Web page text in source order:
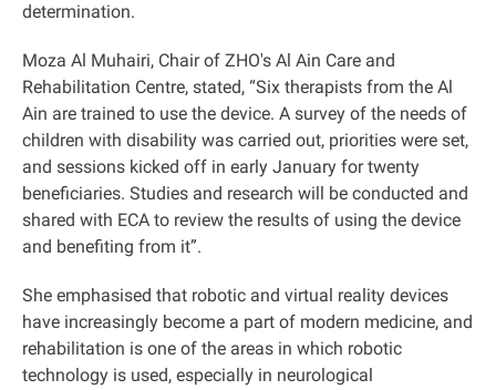
determination.
Moza Al Muhairi, Chair of ZHO's Al Ain Care and
Rehabilitation Centre, stated, “Six therapists from the Al
Ain are trained to use the device. A survey of the needs of
children with disability was carried out, priorities were set,
and sessions kicked off in early January for twenty
beneficiaries. Studies and research will be conducted and
shared with ECA to review the results of using the device
and benefiting from it.”
She emphasised that robotic and virtual reality devices
have increasingly become a part of modern medicine, and
rehabilitation is one of the areas in which robotic
technology is used, especially in neurological